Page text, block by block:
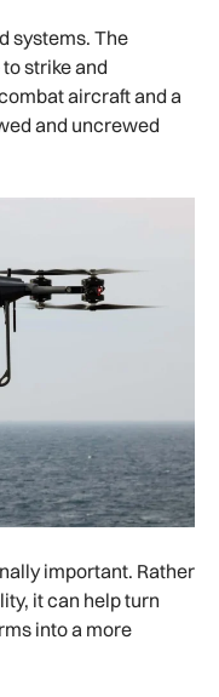
systems. The
strike and
aircraft and a
and uncrewed
important. Rather
it can help turn
into a more